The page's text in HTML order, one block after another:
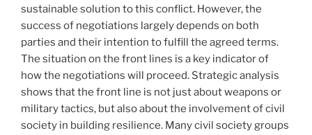
sustainable solution to this conflict. However, the
success of negotiations largely depends on both
parties and their intention to fulfill the agreed terms.
The situation on the front lines is a key indicator of
how the negotiations will proceed. Strategic analysis
shows that the front line is not just about weapons or
military tactics, but also about the involvement of civil
society in building resilience. Many civil society groups